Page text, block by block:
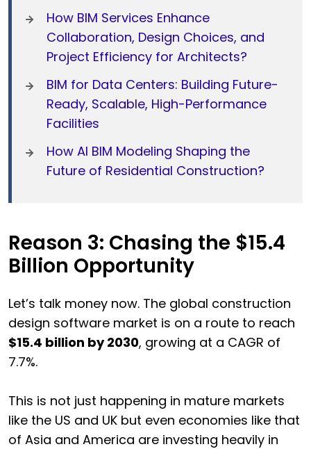
How BIM Services Enhance
Collaboration, Design Choices, and
Project Efficiency for Architects?
BIM for Data Centers: Building Future-
Ready, Scalable, High-Performance
Facilities
How AI BIM Modeling Shaping the
Future of Residential Construction?
Reason 3: Chasing the $15.4
Billion Opportunity
Let’s talk money now. The global construction
design software market is on a route to reach
$15.4 billion by 2030, growing at a CAGR of
7.7%.
This is not just happening in mature markets
like the US and UK but even economies like that
of Asia and America are investing heavily in